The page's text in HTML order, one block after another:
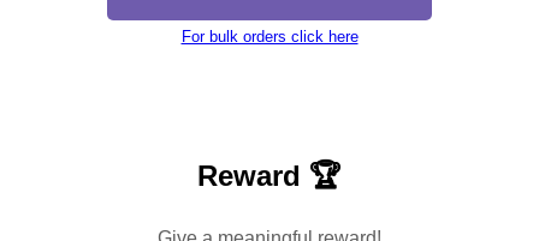
For bulk orders click here
Reward 🏆